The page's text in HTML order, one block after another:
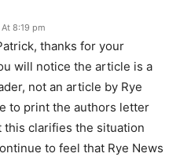
8:19 pm
thanks for your
will notice the article is a
not an article by Rye
to print the authors letter
this clarifies the situation
to feel that Rye News